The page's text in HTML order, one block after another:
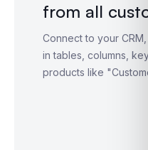
from all
Connect to your
in tables, columns,
products like